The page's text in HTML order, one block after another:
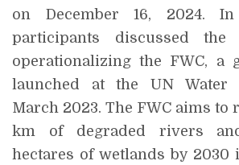
on December 16, 2024.
participants discussed the
operationalizing the FWC, a
launched at the UN Water
March 2023. The FWC aims to
km of degraded rivers
hectares of wetlands by 2030